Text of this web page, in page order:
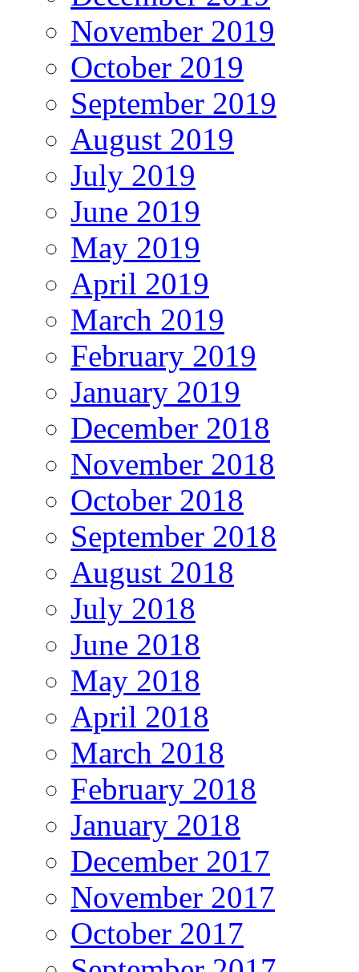
November 2019
October 2019
September 2019
August 2019
July 2019
June 2019
May 2019
April 2019
March 2019
February 2019
January 2019
December 2018
November 2018
October 2018
September 2018
August 2018
July 2018
June 2018
May 2018
April 2018
March 2018
February 2018
January 2018
December 2017
November 2017
October 2017